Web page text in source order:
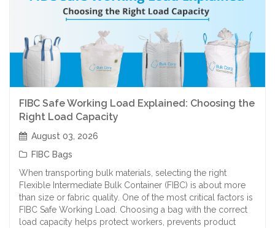
FIBC Safe Working Load Explained: Choosing the
Right Load Capacity
August 03, 2026
FIBC Bags
When transporting bulk materials, selecting the right
Flexible Intermediate Bulk Container (FIBC) is about more
than size or fabric quality. One of the most critical factors is
FIBC Safe Working Load. Choosing a bag with the correct
load capacity helps protect workers, prevents product